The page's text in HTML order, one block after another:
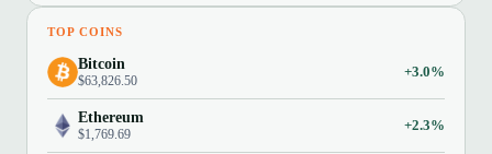
TOP COINS
Bitcoin
$63,826.50
+3.0%
Ethereum
$1,769.69
+2.3%